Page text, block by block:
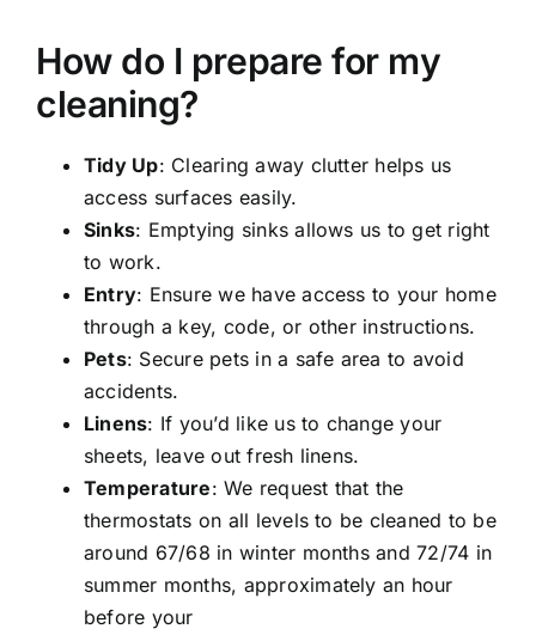
How do I prepare for my
cleaning?
Tidy Up: Clearing away clutter helps us
access surfaces easily.
Sinks: Emptying sinks allows us to get right
to work.
Entry: Ensure we have access to your home
through a key, code, or other instructions.
Pets: Secure pets in a safe area to avoid
accidents.
Linens: If you’d like us to change your
sheets, leave out fresh linens.
Temperature: We request that the
thermostats on all levels to be cleaned to be
around 67/68 in winter months and 72/74 in
summer months, approximately an hour
before your